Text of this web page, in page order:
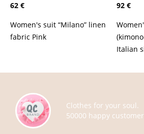
62 €
Women's suit “Milano” linen
fabric Pink
92 €
Italian
Clothes for your soul.
50000 happy